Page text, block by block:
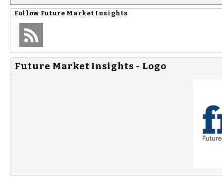
Follow Future Market Insights
Future Market Insights - Logo